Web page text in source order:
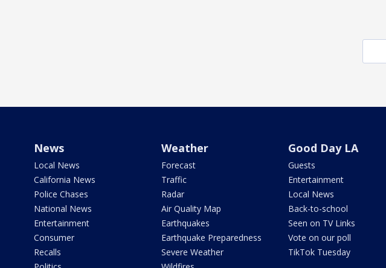
News
Local News
California News
Police Chases
National News
Entertainment
Consumer
Recalls
Weather
Forecast
Traffic
Radar
Air Quality Map
Earthquakes
Earthquake Preparedness
Severe Weather
Good Day LA
Guests
Entertainment
Local News
Back-to-school
Seen on TV Links
Vote on our poll
TikTok Tuesday